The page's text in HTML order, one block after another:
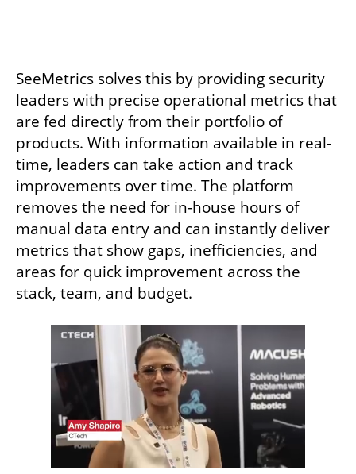
SeeMetrics solves this by providing security
leaders with precise operational metrics that
are fed directly from their portfolio of
products. With information available in real-
time, leaders can take action and track
improvements over time. The platform
removes the need for in-house hours of
manual data entry and can instantly deliver
metrics that show gaps, inefficiencies, and
areas for quick improvement across the
stack, team, and budget.